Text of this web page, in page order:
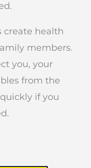
create health
members.
you, your
from the
if you